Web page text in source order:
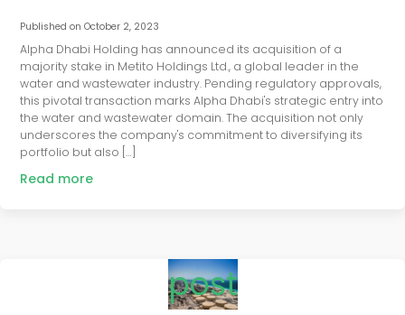
Published onOctober 2, 2023
Alpha Dhabi Holding has announced its acquisition of a
majority stake in Metito Holdings Ltd., a global leader in the
water and wastewater industry. Pending regulatory approvals,
this pivotal transaction marks Alpha Dhabi's strategic entry into
the water and wastewater domain. The acquisition not only
underscores the company's commitment to diversifying its
portfolio but also […]
Read more
post